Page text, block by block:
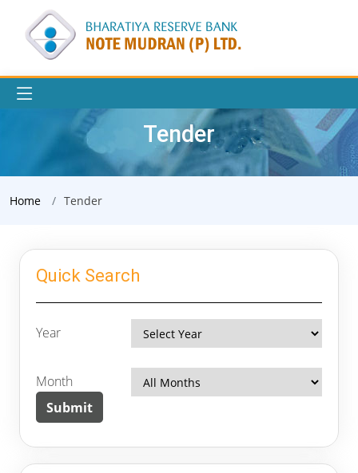
Tender
Home Tender
Quick Search
Year
Month